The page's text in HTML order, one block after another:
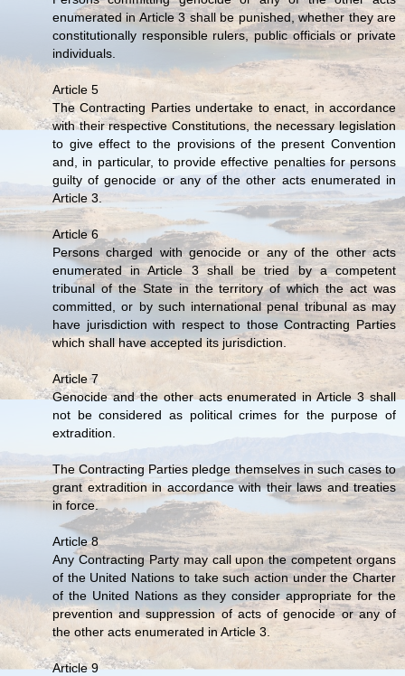
enumerated in Article 3 shall be punished, whether they are
constitutionally responsible rulers, public officials or private
individuals.
Article 5
The Contracting Parties undertake to enact, in accordance
with their respective Constitutions, the necessary legislation
to give effect to the provisions of the present Convention
and, in particular, to provide effective penalties for persons
guilty of genocide or any of the other acts enumerated in
Article 3.
Article 6
Persons charged with genocide or any of the other acts
enumerated in Article 3 shall be tried by a competent
tribunal of the State in the territory of which the act was
committed, or by such international penal tribunal as may
have jurisdiction with respect to those Contracting Parties
which shall have accepted its jurisdiction.
Article 7
Genocide and the other acts enumerated in Article 3 shall
not be considered as political crimes for the purpose of
extradition.
The Contracting Parties pledge themselves in such cases to
grant extradition in accordance with their laws and treaties
in force.
Article 8
Any Contracting Party may call upon the competent organs
of the United Nations to take such action under the Charter
of the United Nations as they consider appropriate for the
prevention and suppression of acts of genocide or any of
the other acts enumerated in Article 3.
Article 9